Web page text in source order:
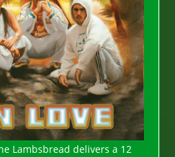
Lambsbread delivers a 12